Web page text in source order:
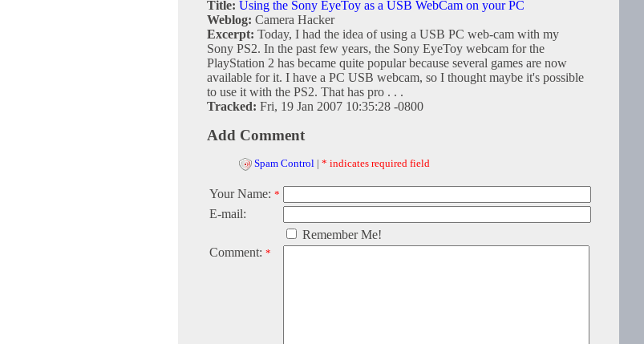
Title: Using the Sony EyeToy as a USB WebCam on your PC
Weblog: Camera Hacker
Excerpt: Today, I had the idea of using a USB PC web-cam with my
Sony PS2. In the past few years, the Sony EyeToy webcam for the
PlayStation 2 has became quite popular because several games are now
available for it. I have a PC USB webcam, so I thought maybe it's possible
to use it with the PS2. That has pro . . .
Tracked: Fri, 19 Jan 2007 10:35:28 -0800
Add Comment
Spam Control | * indicates required field
Your Name: *
E-mail:
Remember Me!
Comment: *